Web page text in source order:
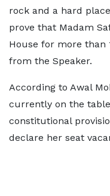
rock and a hard
prove that Madam
House for more than
from the Speaker.
According to Awal
currently on the
constitutional
declare her seat